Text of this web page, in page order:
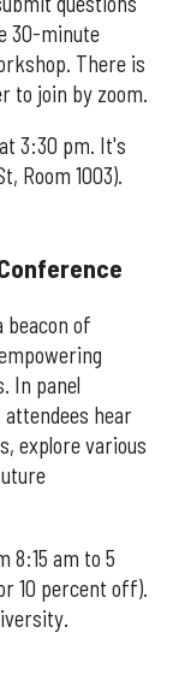
30-minute
There is
to join by zoom.
3:30 pm. It's
Room 1003).
beacon of
In panel
hear
explore various
8:15 am to 5
10 percent off).